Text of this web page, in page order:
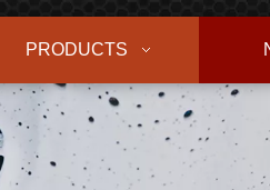
PRODUCTS